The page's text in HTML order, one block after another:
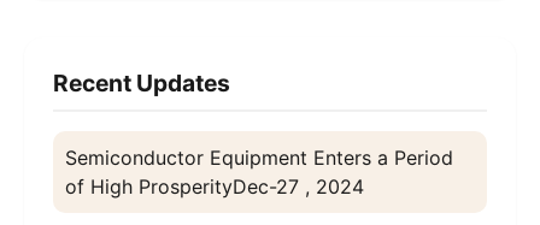
Recent Updates
Semiconductor Equipment Enters a Period
of High ProsperityDec-27 , 2024